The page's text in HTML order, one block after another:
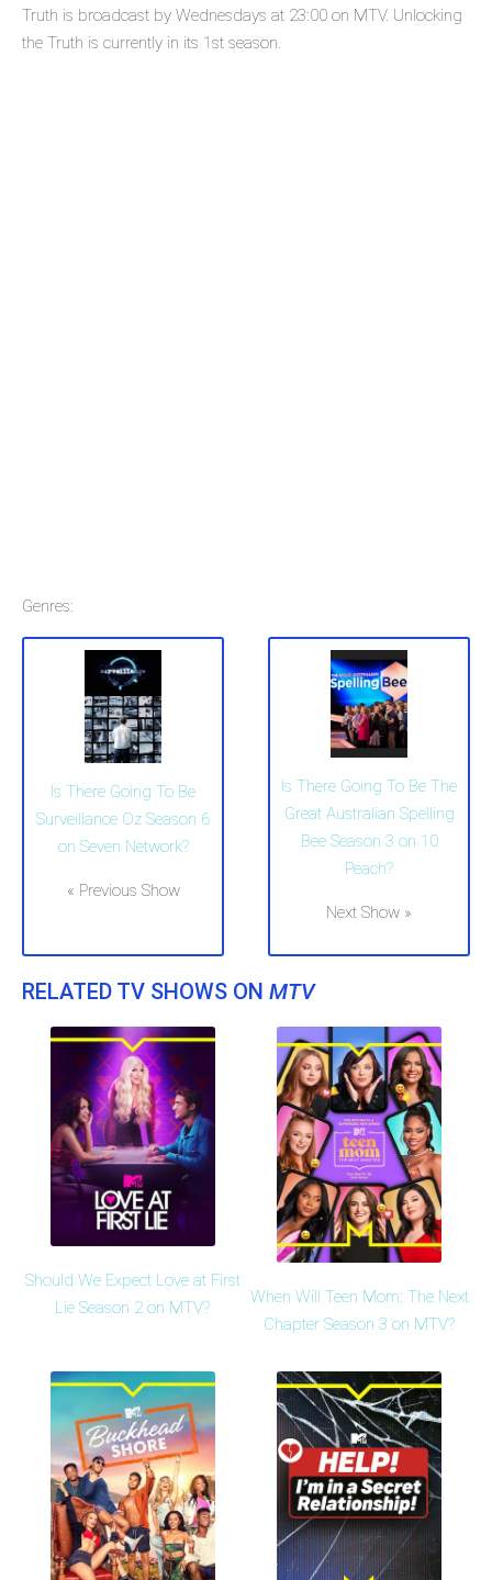
Truth is broadcast by Wednesdays at 23:00 on MTV. Unlocking
the Truth is currently in its 1st season.
Genres:
Is There Going To Be
Surveillance Oz Season 6
on Seven Network?
« Previous Show
Is There Going To Be The
Great Australian Spelling
Bee Season 3 on 10
Peach?
Next Show »
RELATED TV SHOWS ON MTV
Should We Expect Love at First
Lie Season 2 on MTV?
When Will Teen Mom: The Next
Chapter Season 3 on MTV?